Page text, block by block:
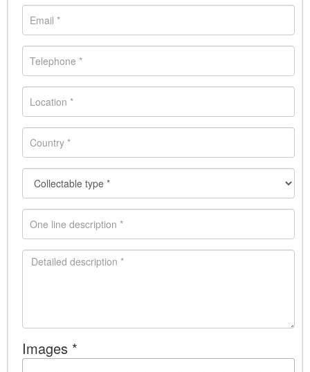
Images *